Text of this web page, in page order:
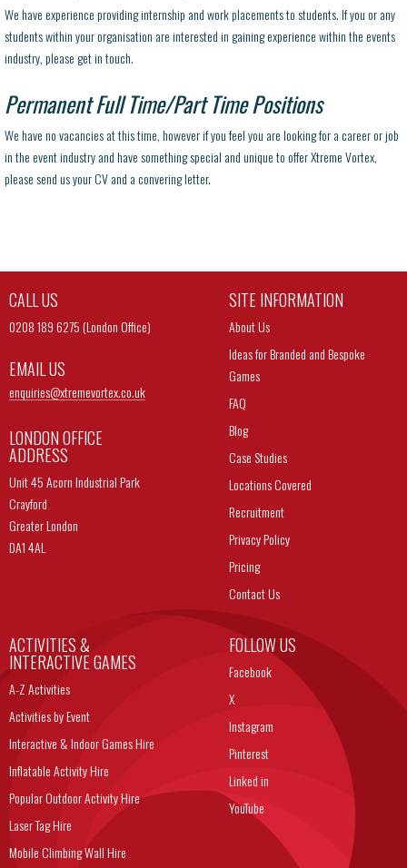
We have experience providing internship and work placements to students. If you or any
students within your organisation are interested in gaining experience within the events
industry, please get in touch.
Permanent Full Time/Part Time Positions
We have no vacancies at this time, however if you feel you are looking for a career or job
in the event industry and have something special and unique to offer Xtreme Vortex,
please send us your CV and a convering letter.
CALL US
0208 189 6275 (London Office)
EMAIL US
enquiries@xtremevortex.co.uk
LONDON OFFICE
ADDRESS
Unit 45 Acorn Industrial Park
Crayford
Greater London
DA1 4AL
SITE INFORMATION
About Us
Ideas for Branded and Bespoke
Games
FAQ
Blog
Case Studies
Locations Covered
Recruitment
Privacy Policy
Pricing
Contact Us
ACTIVITIES &
INTERACTIVE GAMES
A-Z Activities
Activities by Event
Interactive & Indoor Games Hire
Inflatable Activity Hire
Popular Outdoor Activity Hire
Laser Tag Hire
Mobile Climbing Wall Hire
FOLLOW US
Facebook
X
Instagram
Pinterest
Linked in
YouTube